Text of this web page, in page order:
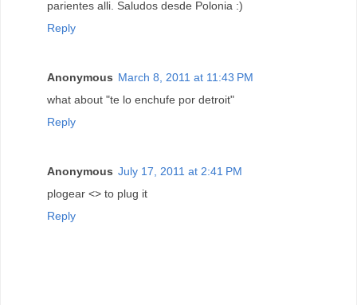
parientes alli. Saludos desde Polonia :)
Reply
Anonymous March 8, 2011 at 11:43 PM
what about "te lo enchufe por detroit"
Reply
Anonymous July 17, 2011 at 2:41 PM
plogear <> to plug it
Reply